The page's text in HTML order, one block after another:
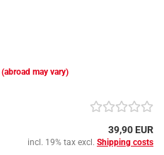
(abroad may vary)
39,90 EUR
incl. 19% tax excl. Shipping costs